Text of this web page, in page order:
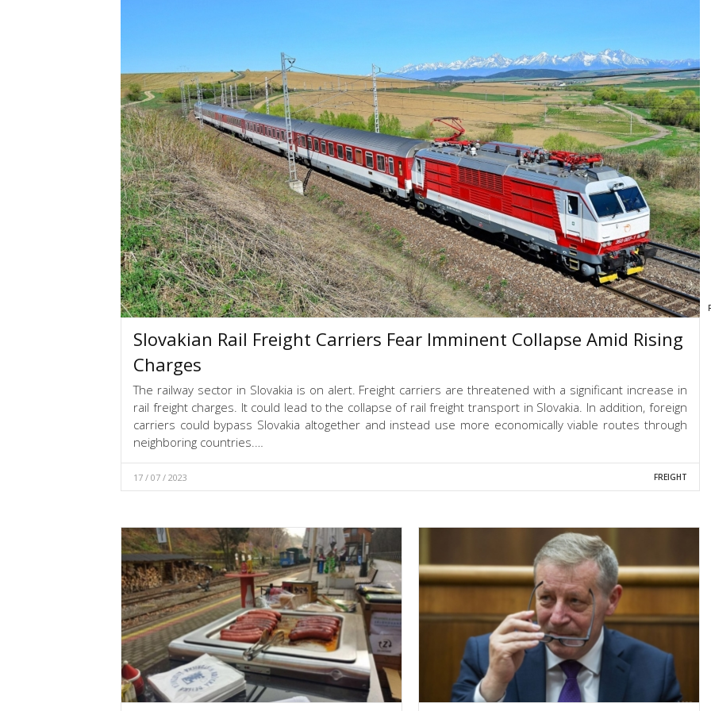
Slovakian Rail Freight Carriers Fear Imminent Collapse Amid Rising
Charges
The railway sector in Slovakia is on alert. Freight carriers are threatened with a significant increase in
rail freight charges. It could lead to the collapse of rail freight transport in Slovakia. In addition, foreign
carriers could bypass Slovakia altogether and instead use more economically viable routes through
neighboring countries.…
17 / 07 / 2023 FREIGHT